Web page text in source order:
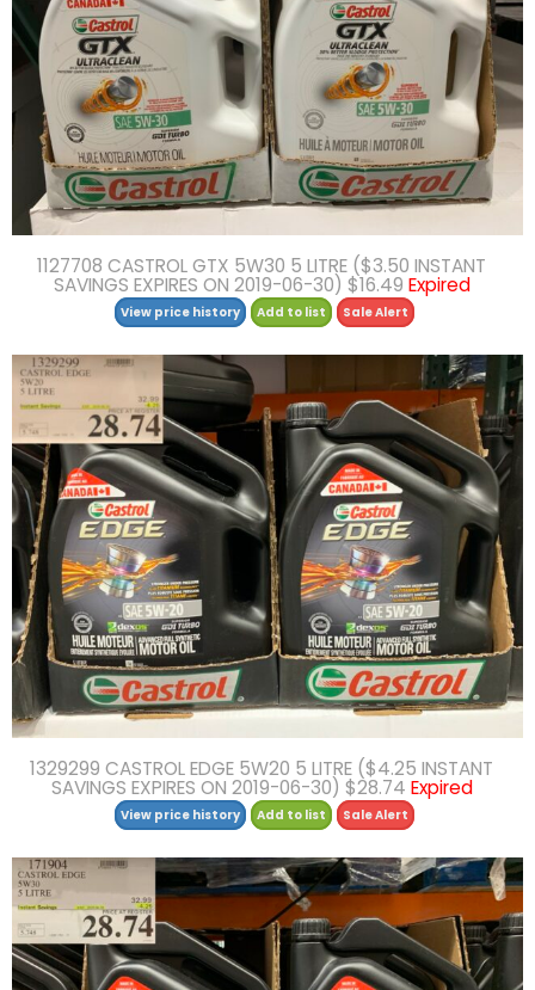
1127708 CASTROL GTX 5W30 5 LITRE ($3.50 INSTANT
SAVINGS EXPIRES ON 2019-06-30) $16.49 Expired
View price history Add to list Sale Alert
1329299 CASTROL EDGE 5W20 5 LITRE ($4.25 INSTANT
SAVINGS EXPIRES ON 2019-06-30) $28.74 Expired
View price history Add to list Sale Alert